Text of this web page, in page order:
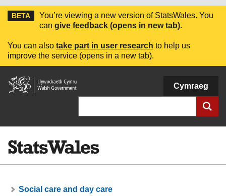
BETA
You’re viewing a new version of StatsWales. You
can give feedback (opens in new tab).
You can also take part in user research to help us
improve the service (opens in a new tab).
Welsh
Government
Cymraeg
Social care and day care